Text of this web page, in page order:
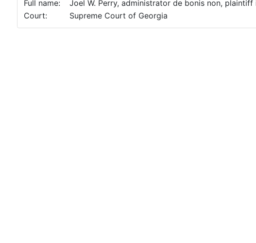
Full name:
Joel W. Perry, administrator de bonis non,
Court:
Supreme Court of Georgia